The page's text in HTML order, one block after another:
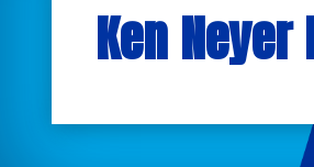
Ken